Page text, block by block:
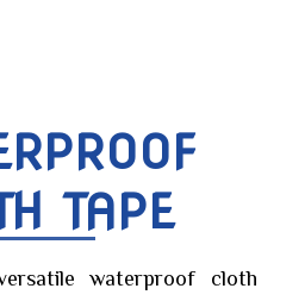
TAPE
waterproof cloth